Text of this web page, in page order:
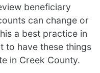
beneficiary
can change or
a best practice in
to have these things
in Creek County.